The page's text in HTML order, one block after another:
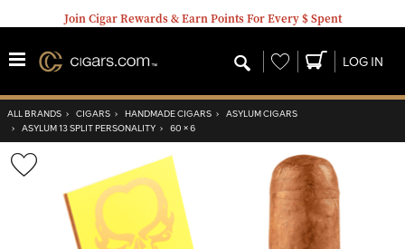
Join Cigar Rewards & Earn Points For Every $ Spent
Wishlist LOG IN
ALL BRANDS › CIGARS › HANDMADE CIGARS › ASYLUM CIGARS
› ASYLUM 13 SPLIT PERSONALITY › 60 × 6
Wishlist
Toggle